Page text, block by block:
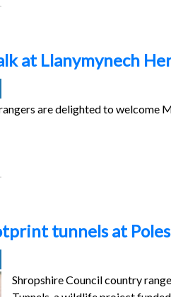
at Llanymynech
are delighted to welcome
tunnels at
Shropshire Council country